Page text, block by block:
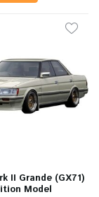
II Grande (GX71)
Model